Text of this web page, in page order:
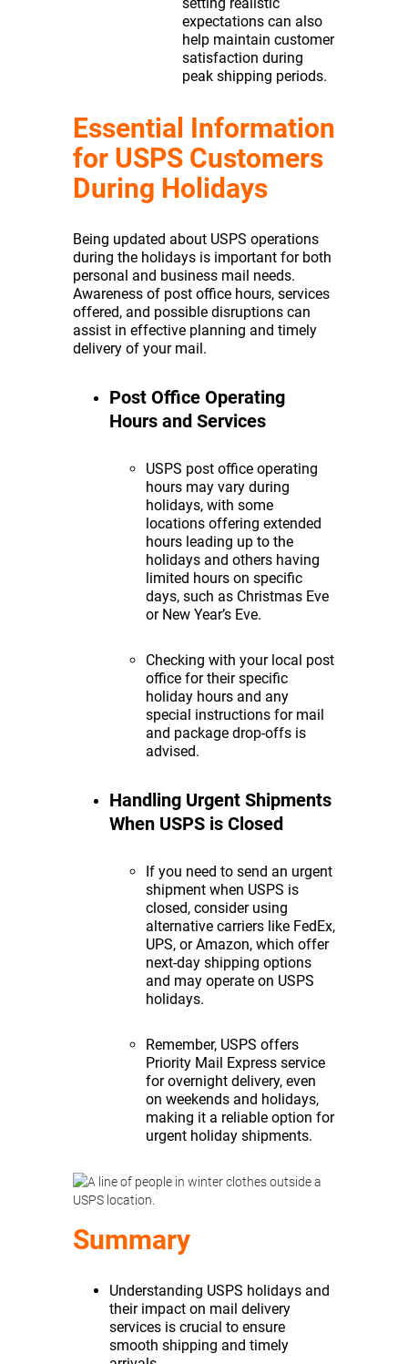
setting realistic
expectations can also
help maintain customer
satisfaction during
peak shipping periods.
Essential Information
for USPS Customers
During Holidays
Being updated about USPS operations
during the holidays is important for both
personal and business mail needs.
Awareness of post office hours, services
offered, and possible disruptions can
assist in effective planning and timely
delivery of your mail.
Post Office Operating
Hours and Services
USPS post office operating
hours may vary during
holidays, with some
locations offering extended
hours leading up to the
holidays and others having
limited hours on specific
days, such as Christmas Eve
or New Year’s Eve.
Checking with your local post
office for their specific
holiday hours and any
special instructions for mail
and package drop-offs is
advised.
Handling Urgent Shipments
When USPS is Closed
If you need to send an urgent
shipment when USPS is
closed, consider using
alternative carriers like FedEx,
UPS, or Amazon, which offer
next-day shipping options
and may operate on USPS
holidays.
Remember, USPS offers
Priority Mail Express service
for overnight delivery, even
on weekends and holidays,
making it a reliable option for
urgent holiday shipments.
Summary
Understanding USPS holidays and
their impact on mail delivery
services is crucial to ensure
smooth shipping and timely